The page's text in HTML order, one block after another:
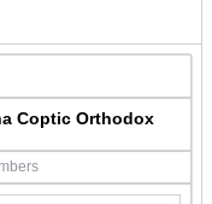
Coptic Orthodox